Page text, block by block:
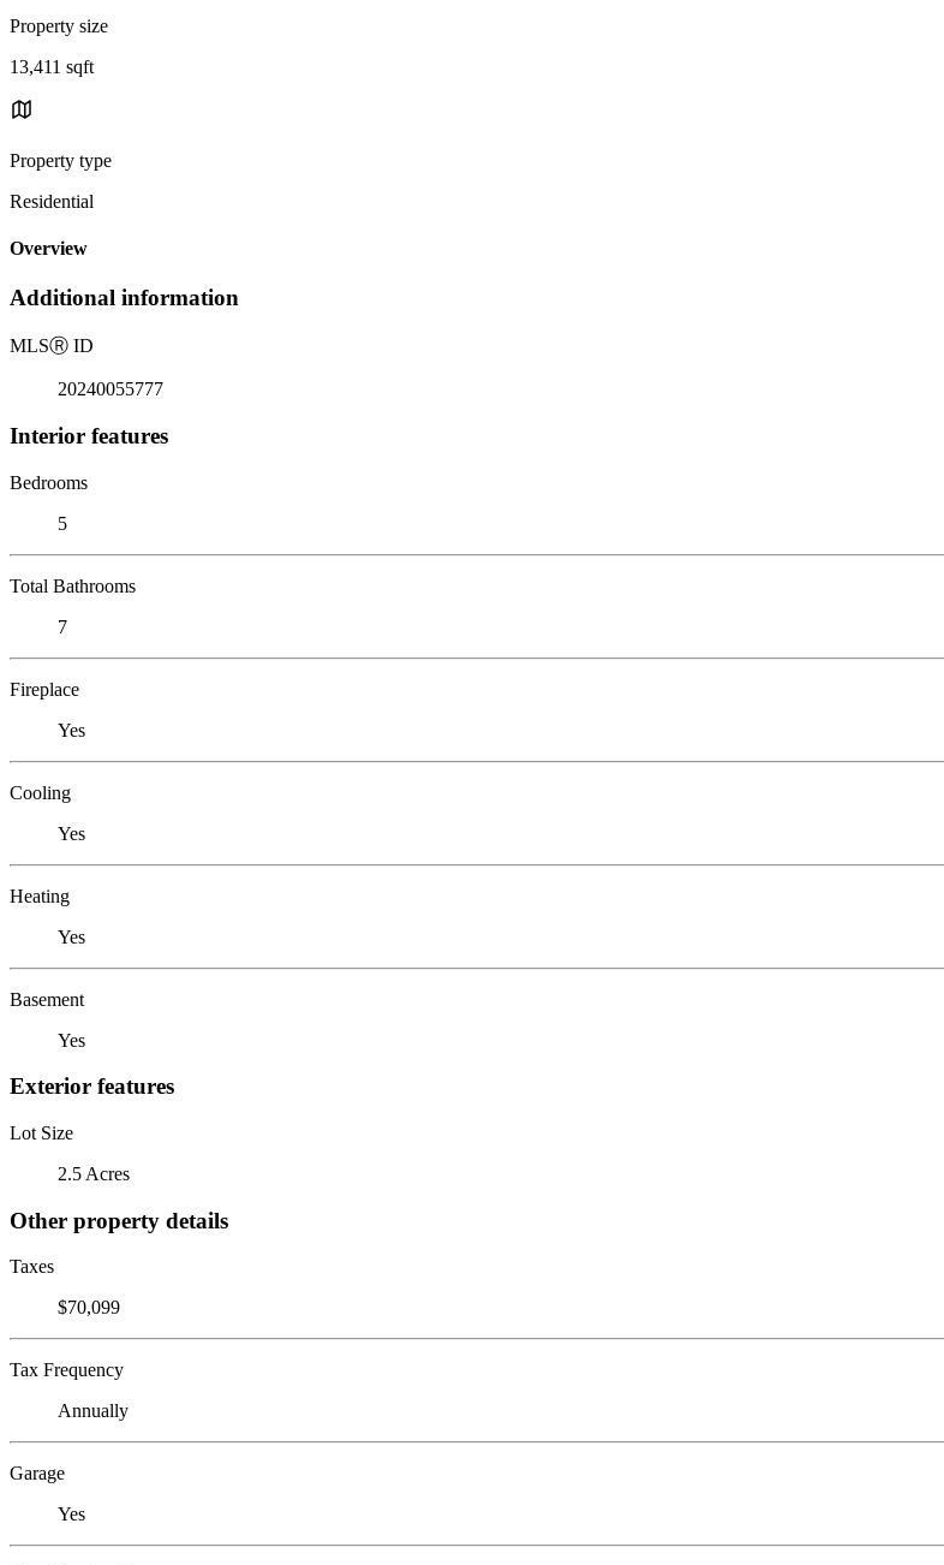
Property size
13,411 sqft
Property type
Residential
Overview
Additional information
MLSⓇ ID
20240055777
Interior features
Bedrooms
5
Total Bathrooms
7
Fireplace
Yes
Cooling
Yes
Heating
Yes
Basement
Yes
Exterior features
Lot Size
2.5 Acres
Other property details
Taxes
$70,099
Tax Frequency
Annually
Garage
Yes